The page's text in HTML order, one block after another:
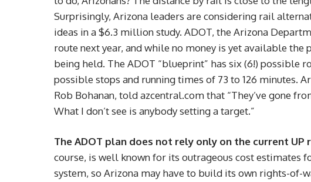
Surprisingly, Arizona leaders are considering rail
ideas in a $6.3 million study. ADOT, the Arizona
route next year, and while no money is yet available the
being held. The ADOT “blueprint” has six (6!) possible
possible stops and running times of 73 to 126 minutes.
Rob Bohanan, told azcentral.com that “They’ve gone
What I don’t see is anybody setting a target.”
The ADOT plan does not rely only on the current
course, is well known for its outrageous cost estimates
system, so Arizona may have to build its own rights-of-